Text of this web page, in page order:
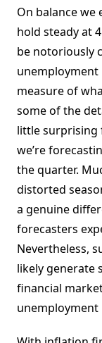
On balance
hold steady at
be notoriously
measure of
some of the
little surprising
we’re
the quarter.
distorted
a genuine
forecasters
Nevertheless,
likely generate
financial
unemployment